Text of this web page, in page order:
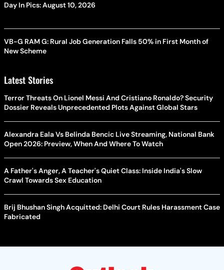
Day In Pics: August 10, 2026
VB-G RAM G: Rural Job Generation Falls 50% in First Month of
New Scheme
Latest Stories
Terror Threats On Lionel Messi And Cristiano Ronaldo? Security
Dossier Reveals Unprecedented Plots Against Global Stars
Alexandra Eala Vs Belinda Bencic Live Streaming, National Bank
Open 2026: Preview, When And Where To Watch
A Father's Anger, A Teacher's Quiet Class: Inside India's Slow
Crawl Towards Sex Education
Brij Bhushan Singh Acquitted: Delhi Court Rules Harassment Case
Fabricated